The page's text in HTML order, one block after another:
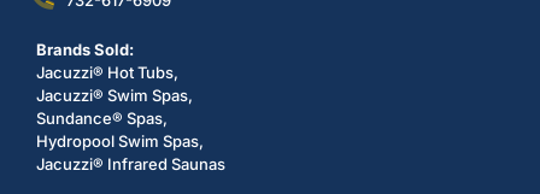
Brands Sold:
Jacuzzi® Hot Tubs,
Jacuzzi® Swim Spas,
Sundance® Spas,
Hydropool Swim Spas,
Jacuzzi® Infrared Saunas